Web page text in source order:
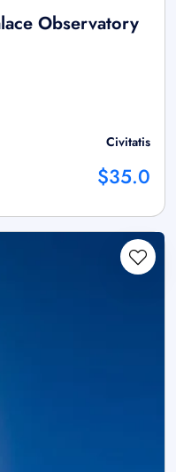
Observatory
Civitatis
$35.0